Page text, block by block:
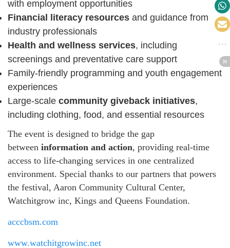
with employment opportunities
Financial literacy resources and guidance from
industry professionals
Health and wellness services, including
screenings and preventative care support
Family-friendly programming and youth engagement
experiences
Large-scale community giveback initiatives,
including clothing, food, and essential resources
The event is designed to bridge the gap
between information and action, providing real-time
access to life-changing services in one centralized
environment. Special thanks to our partners that powers
the festival, Aaron Community Cultural Center,
Watchitgrow inc, Kings and Queens Foundation.
acccbsm.com
www.watchitgrowinc.net